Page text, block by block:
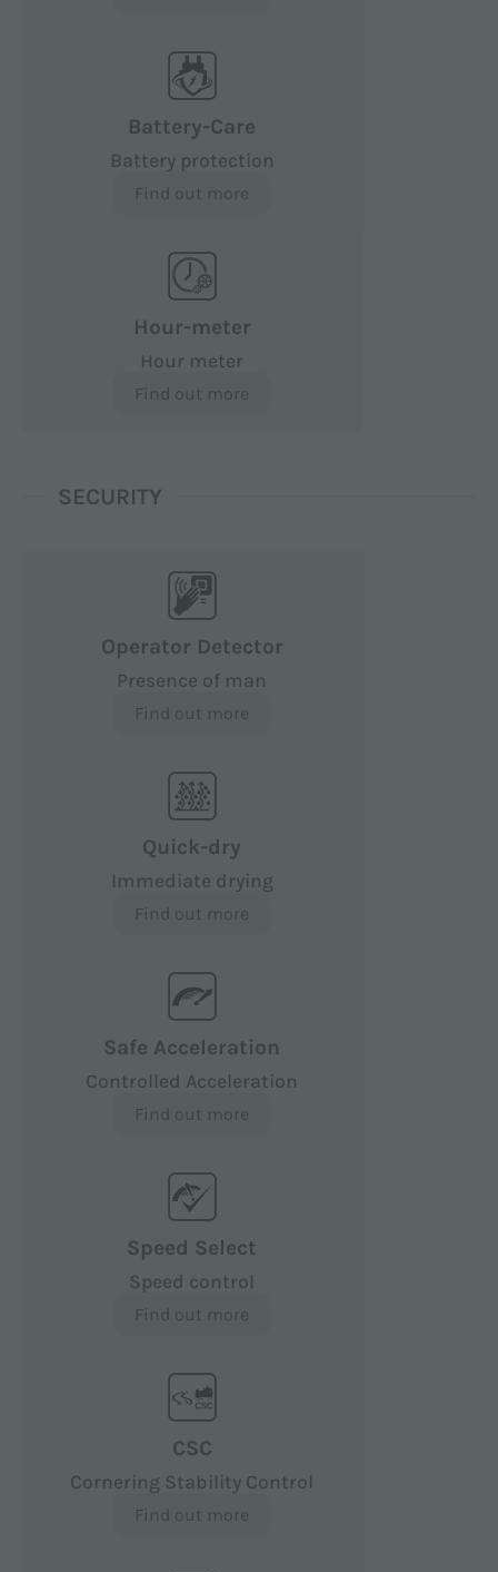
Battery-Care
Battery protection
Find out more
Hour-meter
Hour meter
Find out more
SECURITY
Operator Detector
Presence of man
Find out more
Quick-dry
Immediate drying
Find out more
Safe Acceleration
Controlled Acceleration
Find out more
Speed Select
Speed control
Find out more
CSC
Cornering Stability Control
Find out more